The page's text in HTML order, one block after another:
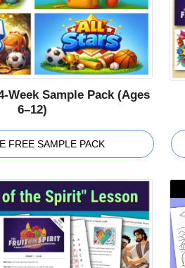
Week Sample Pack (Ages
6–12)
FREE SAMPLE PACK